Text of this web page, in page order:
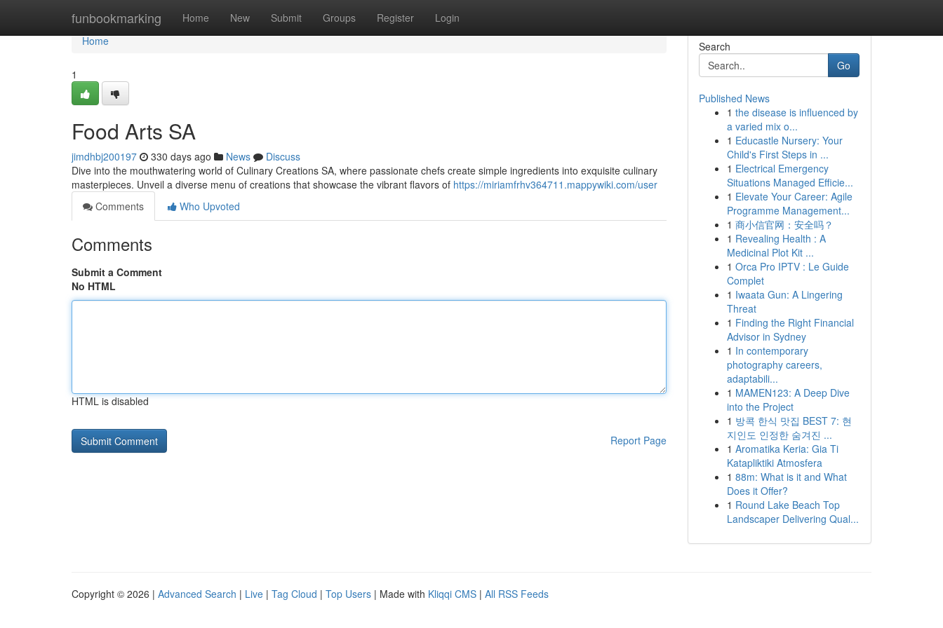
funbookmarking Home New Submit Groups Register Login
Home
Home
1
Food Arts SA
jimdhbj200197 330 days ago News
Discuss
Dive into the mouthwatering world of Culinary Creations SA, where passionate chefs create simple ingredients into exquisite culinary
masterpieces. Unveil a diverse menu of creations that showcase the vibrant flavors of https://miriamfrhv364711.mappywiki.com/user
Comments
Who Upvoted
Comments
Submit a Comment
No HTML
HTML is disabled
Report Page
Search
Go
Published News
1 the disease is influenced by
a varied mix o...
1 Educastle Nursery: Your
Child's First Steps in ...
1 Electrical Emergency
Situations Managed Efficie...
1 Elevate Your Career: Agile
Programme Management...
1 商小信官网：安全吗？
1 Revealing Health : A
Medicinal Plot Kit ...
1 Orca Pro IPTV : Le Guide
Complet
1 Iwaata Gun: A Lingering
Threat
1 Finding the Right Financial
Advisor in Sydney
1 In contemporary
photography careers,
adaptabili...
1 MAMEN123: A Deep Dive
into the Project
1 방콕 한식 맛집 BEST 7: 현
지인도 인정한 숨겨진 ...
1 Aromatika Keria: Gia Ti
Katapliktiki Atmosfera
1 88m: What is it and What
Does it Offer?
1 Round Lake Beach Top
Landscaper Delivering Qual...
Copyright © 2026 | Advanced Search | Live | Tag Cloud | Top Users | Made with Kliqqi CMS | All RSS Feeds